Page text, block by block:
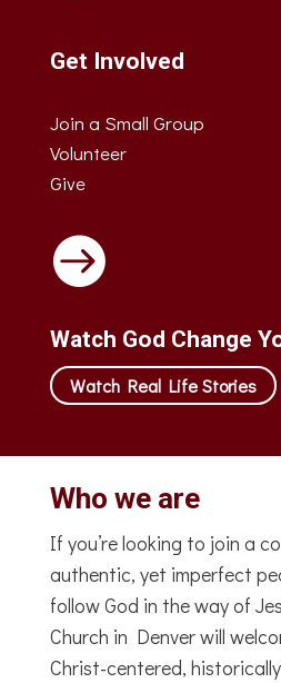
Get Involved
Join a Small Group
Volunteer
Give

Watch God Change
Watch Real Life Stories
Who we are
If you’re looking to join a
authentic, yet imperfect
follow God in the way of
Church in Denver will
Christ-centered,